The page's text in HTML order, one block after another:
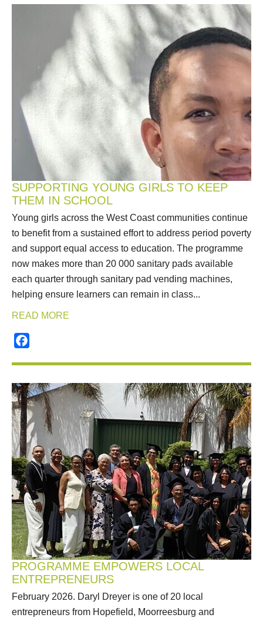
SUPPORTING YOUNG GIRLS TO KEEP
THEM IN SCHOOL
Young girls across the West Coast communities continue
to benefit from a sustained effort to address period poverty
and support equal access to education. The programme
now makes more than 20 000 sanitary pads available
each quarter through sanitary pad vending machines,
helping ensure learners can remain in class...
READ MORE
PROGRAMME EMPOWERS LOCAL
ENTREPRENEURS
February 2026. Daryl Dreyer is one of 20 local
entrepreneurs from Hopefield, Moorreesburg and